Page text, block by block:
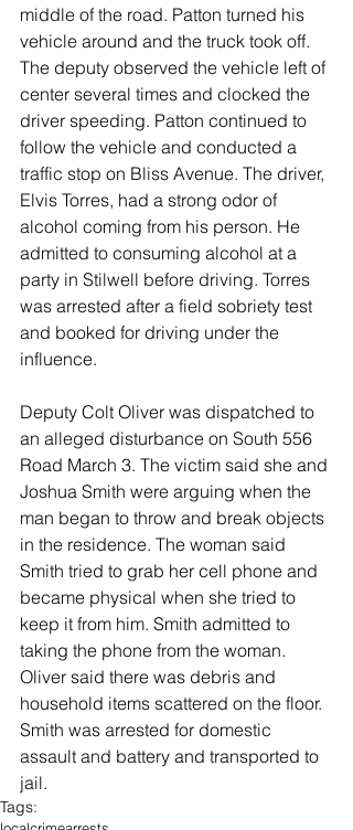
middle of the road. Patton turned his
vehicle around and the truck took off.
The deputy observed the vehicle left of
center several times and clocked the
driver speeding. Patton continued to
follow the vehicle and conducted a
traffic stop on Bliss Avenue. The driver,
Elvis Torres, had a strong odor of
alcohol coming from his person. He
admitted to consuming alcohol at a
party in Stilwell before driving. Torres
was arrested after a field sobriety test
and booked for driving under the
influence.
Deputy Colt Oliver was dispatched to
an alleged disturbance on South 556
Road March 3. The victim said she and
Joshua Smith were arguing when the
man began to throw and break objects
in the residence. The woman said
Smith tried to grab her cell phone and
became physical when she tried to
keep it from him. Smith admitted to
taking the phone from the woman.
Oliver said there was debris and
household items scattered on the floor.
Smith was arrested for domestic
assault and battery and transported to
jail.
Tags: